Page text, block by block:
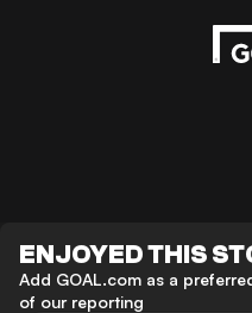
ENJOYED THIS
Add GOAL.com as a
of our reporting